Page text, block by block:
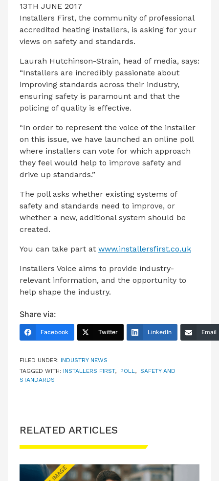
13TH JUNE 2017
Installers First, the community of professional
accredited heating installers, is asking for your
views on safety and standards.
Laurah Hutchinson-Strain, head of media, says:
“Installers are incredibly passionate about
improving standards across their industry,
ensuring safety is paramount and that the
policing of quality is effective.
“In order to represent the voice of the installer
on this issue, we have launched an online poll
where installers can vote for which approach
they feel would help to improve safety and
drive up standards.”
The poll asks whether existing systems of
safety and standards need to improve, or
whether a new, additional system should be
created.
You can take part at www.installersfirst.co.uk
Installers Voice aims to provide industry-
relevant information, and the opportunity to
help shape the industry.
Share via:
Facebook Twitter LinkedIn Email
FILED UNDER: INDUSTRY NEWS
TAGGED WITH: INSTALLERS FIRST, POLL, SAFETY AND
STANDARDS
RELATED ARTICLES